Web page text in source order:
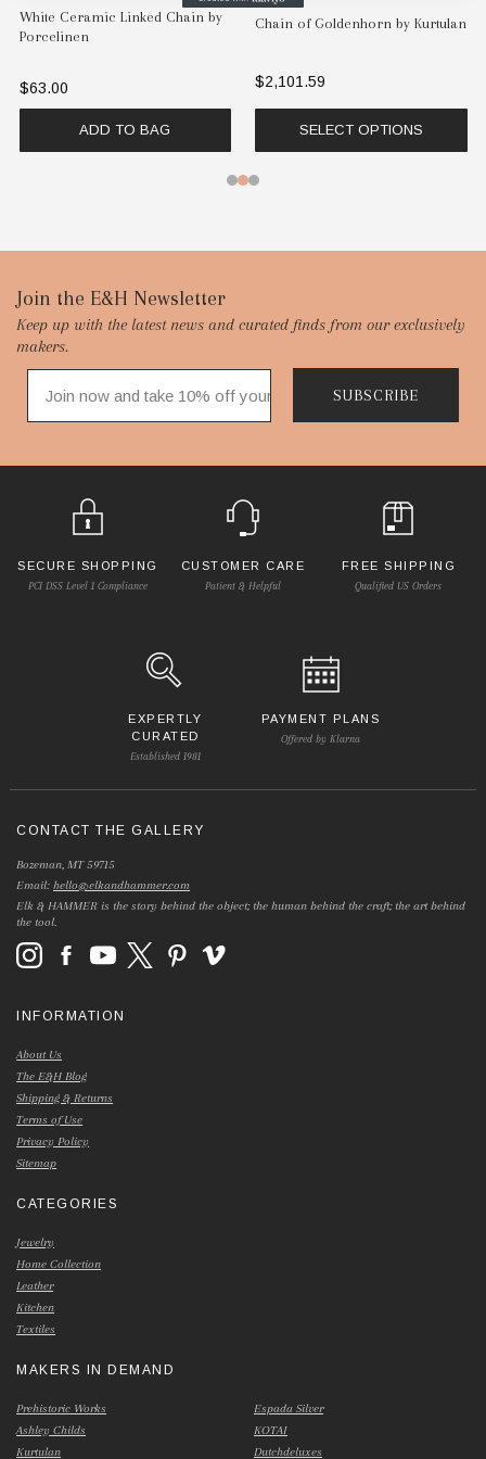
White Ceramic Linked Chain by
Porcelinen
$63.00
ADD TO BAG
Chain of Goldenhorn by Kurtulan
$2,101.59
SELECT OPTIONS
Footer
Start
Join the E&H Newsletter
Keep up with the latest news and curated finds from our exclusively
makers.
SUBSCRIBE
SECURE SHOPPING
PCI DSS Level 1 Compliance
CUSTOMER CARE
Patient & Helpful
FREE SHIPPING
Qualified US Orders
EXPERTLY
CURATED
Established 1981
PAYMENT PLANS
Offered by Klarna
CONTACT THE GALLERY
Bozeman, MT 59715
Email:hello@elkandhammer.com
Elk & HAMMER is the story behind the object; the human behind the craft; the art behind
the tool.
INFORMATION
About Us
The E&H Blog
Shipping & Returns
Terms of Use
Privacy Policy
Sitemap
CATEGORIES
Jewelry
Home Collection
Leather
Kitchen
Textiles
MAKERS IN DEMAND
Prehistoric Works
Ashley Childs
Kurtulan
Espada Silver
KOTAI
Dutchdeluxes